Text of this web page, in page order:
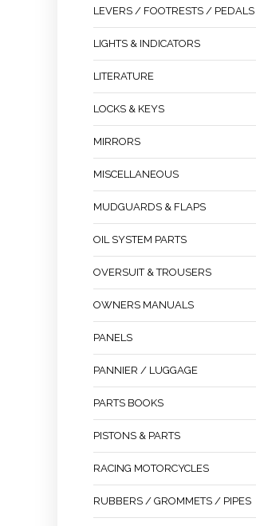
LEVERS / FOOTRESTS / PEDALS
LIGHTS & INDICATORS
LITERATURE
LOCKS & KEYS
MIRRORS
MISCELLANEOUS
MUDGUARDS & FLAPS
OIL SYSTEM PARTS
OVERSUIT & TROUSERS
OWNERS MANUALS
PANELS
PANNIER / LUGGAGE
PARTS BOOKS
PISTONS & PARTS
RACING MOTORCYCLES
RUBBERS / GROMMETS / PIPES